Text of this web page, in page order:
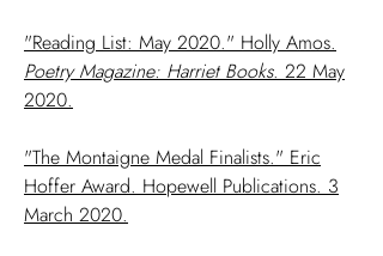
"Reading List: May 2020." Holly Amos.
Poetry Magazine: Harriet Books. 22 May
2020.
"The Montaigne Medal Finalists." Eric
Hoffer Award. Hopewell Publications. 3
March 2020.